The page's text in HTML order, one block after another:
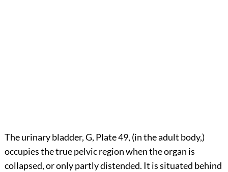
The urinary bladder, G, Plate 49, (in the adult body,)
occupies the true pelvic region when the organ is
collapsed, or only partly distended. It is situated behind